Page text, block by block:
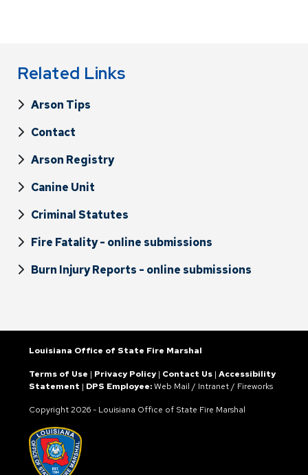
Related Links
Arson Tips
Contact
Arson Registry
Canine Unit
Criminal Statutes
Fire Fatality - online submissions
Burn Injury Reports - online submissions
Louisiana Office of State Fire Marshal
Terms of Use | Privacy Policy| Contact Us | Accessibility
Statement | DPS Employee:Web Mail / Intranet / Fireworks
Copyright2026 - Louisiana Office of State Fire Marshal